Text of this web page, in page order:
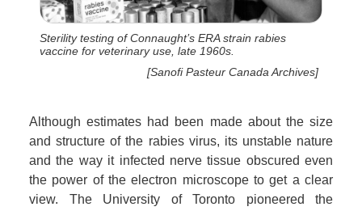
Sterility testing of Connaught’s ERA strain rabies
vaccine for veterinary use, late 1960s.
[Sanofi Pasteur Canada Archives]
Although estimates had been made about the size
and structure of the rabies virus, its unstable nature
and the way it infected nerve tissue obscured even
the power of the electron microscope to get a clear
view. The University of Toronto pioneered the